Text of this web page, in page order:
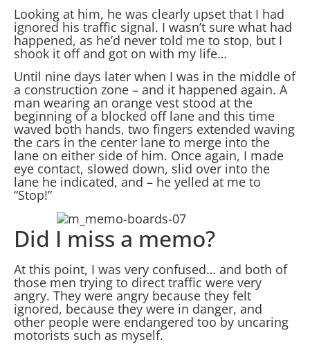
Looking at him, he was clearly upset that I had
ignored his traffic signal. I wasn’t sure what had
happened, as he’d never told me to stop, but I
shook it off and got on with my life…
Until nine days later when I was in the middle of
a construction zone – and it happened again. A
man wearing an orange vest stood at the
beginning of a blocked off lane and this time
waved both hands, two fingers extended waving
the cars in the center lane to merge into the
lane on either side of him. Once again, I made
eye contact, slowed down, slid over into the
lane he indicated, and – he yelled at me to
“Stop!”
Did I miss a memo?
At this point, I was very confused… and both of
those men trying to direct traffic were very
angry. They were angry because they felt
ignored, because they were in danger, and
other people were endangered too by uncaring
motorists such as myself.